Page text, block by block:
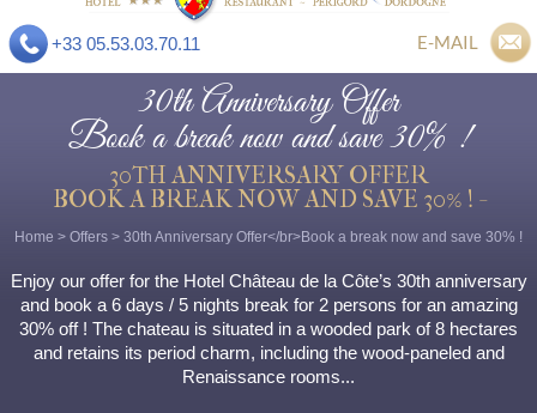
+33 05.53.03.70.11 E-MAIL
30th Anniversary Offer
Book a break now and save 30% !
30TH ANNIVERSARY OFFER
BOOK A BREAK NOW AND SAVE 30% ! -
Home > Offers > 30th Anniversary Offer</br>Book a break now and save 30% !
Enjoy our offer for the Hotel Château de la Côte’s 30th anniversary
and book a 6 days / 5 nights break for 2 persons for an amazing
30% off ! The chateau is situated in a wooded park of 8 hectares
and retains its period charm, including the wood-paneled and
Renaissance rooms...